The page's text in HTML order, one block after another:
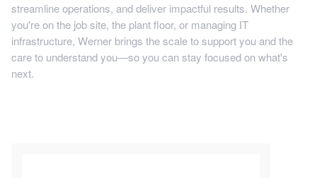
streamline operations, and deliver impactful results. Whether
you're on the job site, the plant floor, or managing IT
infrastructure, Werner brings the scale to support you and the
care to understand you—so you can stay focused on what's
next.